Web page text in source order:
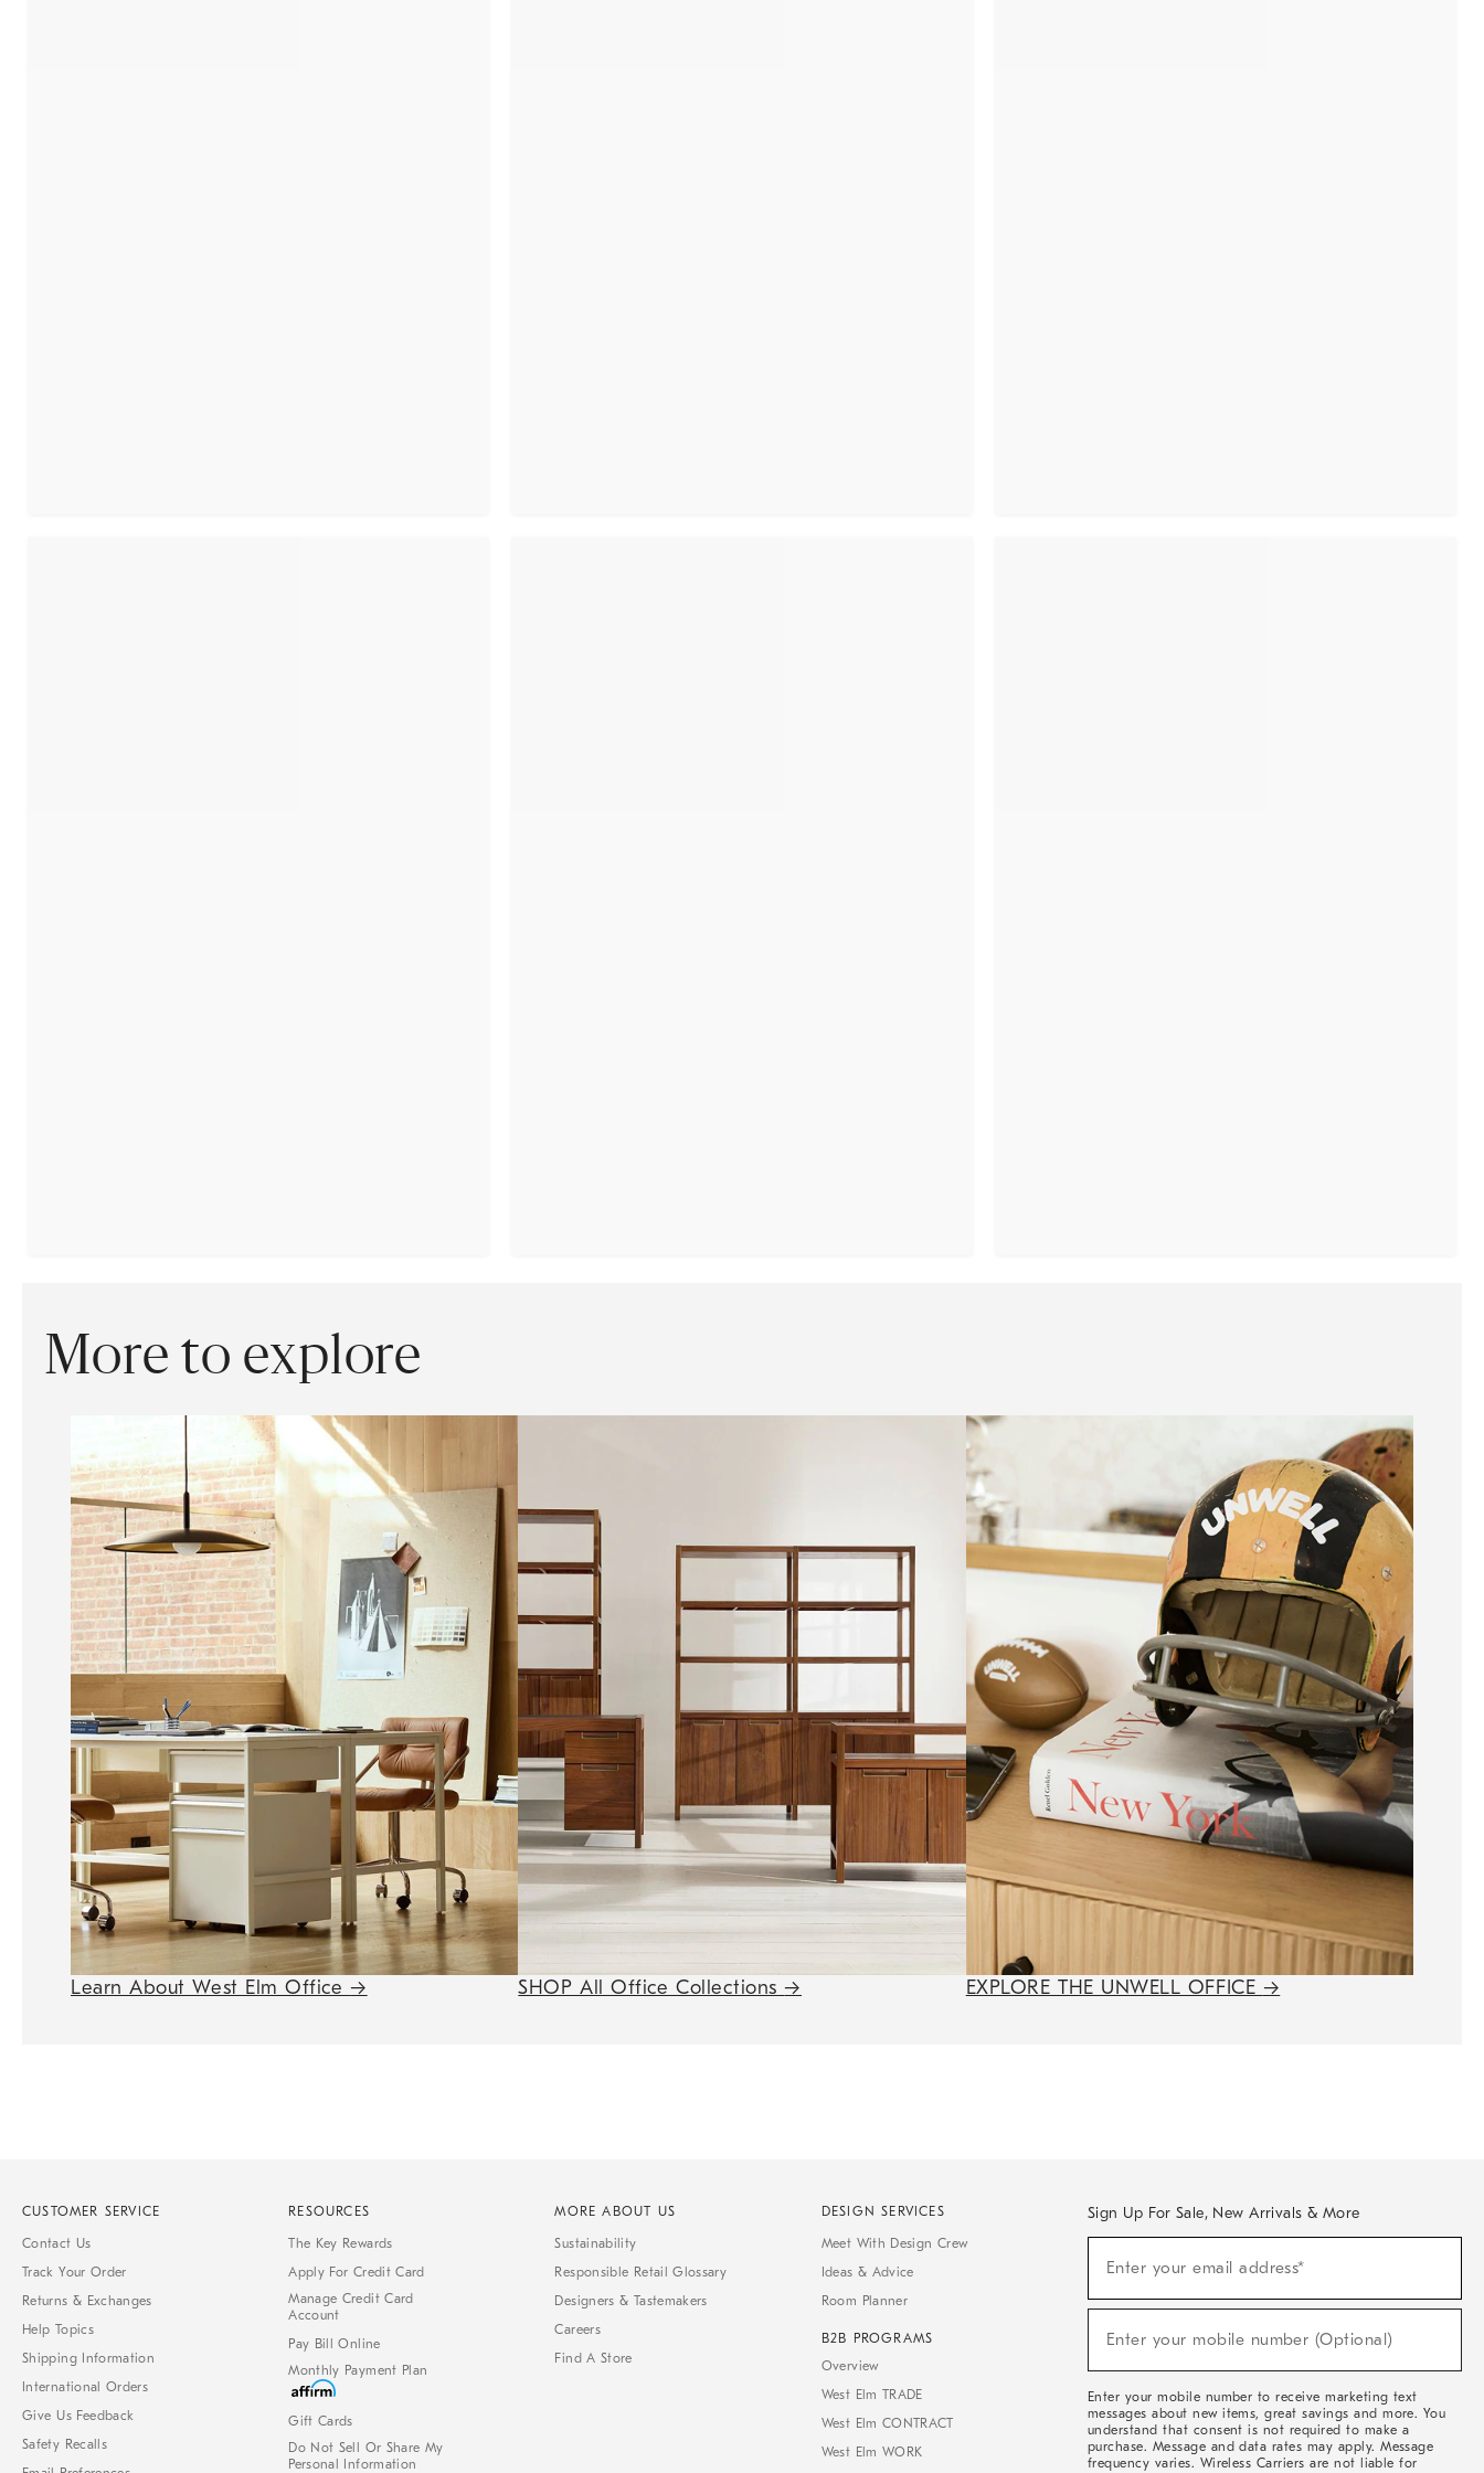
More to explore
Learn About West Elm Office → SHOP All Office Collections → EXPLORE THE UNWELL OFFICE →
CUSTOMER SERVICE
Contact Us
Track Your Order
Returns & Exchanges
Help Topics
Shipping Information
International Orders
Give Us Feedback
Safety Recalls
RESOURCES
The Key Rewards
Apply For Credit Card
Manage Credit Card
Account
Pay Bill Online
Monthly Payment Plan
Gift Cards
Do Not Sell Or Share My
Personal Information
MORE ABOUT US
Sustainability
Responsible Retail Glossary
Designers & Tastemakers
Careers
Find A Store
DESIGN SERVICES
Meet With Design Crew
Ideas & Advice
Room Planner
B2B PROGRAMS
Overview
West Elm TRADE
West Elm CONTRACT
West Elm WORK
Sign Up For Sale, New Arrivals & More
Sale,
Arrivals
Enter your email address*
Enter your mobile number (Optional)
Enter your mobile number to receive marketing text
messages about new items, great savings and more. You
understand that consent is not required to make a
purchase. Message and data rates may apply. Message
frequency varies. Wireless Carriers are not liable for